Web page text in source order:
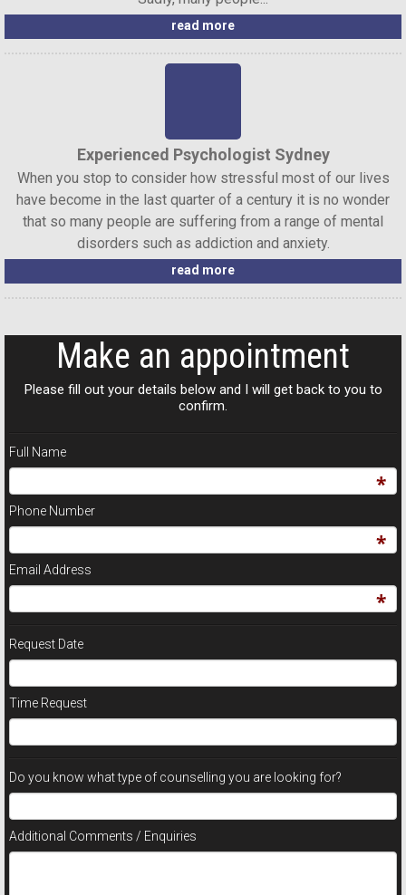
read more
Experienced Psychologist Sydney
When you stop to consider how stressful most of our lives
have become in the last quarter of a century it is no wonder
that so many people are suffering from a range of mental
disorders such as addiction and anxiety.
read more
Make an appointment
Please fill out your details below and I will get back to you to
confirm.
Full Name
Phone Number
Email Address
Request Date
Time Request
Do you know what type of counselling you are looking for?
Additional Comments / Enquiries